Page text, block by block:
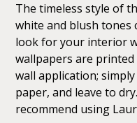
The timeless style of
white and blush tones
look for your interior
wallpapers are
wall application;
paper, and leave to
recommend using